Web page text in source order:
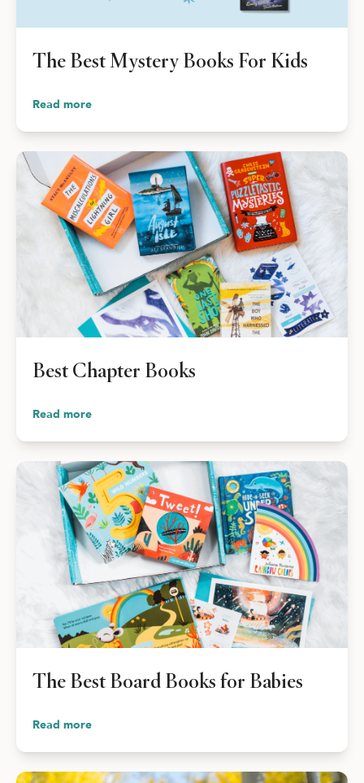
The Best Mystery Books For Kids
Read more
Best Chapter Books
Read more
The Best Board Books for Babies
Read more